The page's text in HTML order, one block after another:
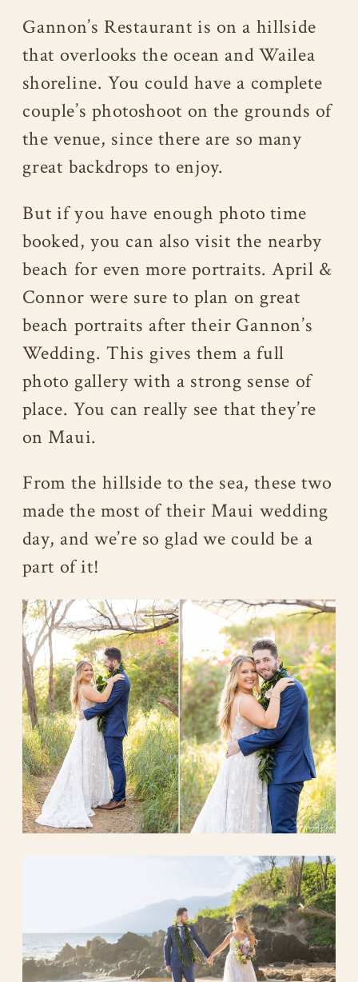
Gannon’s Restaurant is on a hillside
that overlooks the ocean and Wailea
shoreline. You could have a complete
couple’s photoshoot on the grounds of
the venue, since there are so many
great backdrops to enjoy.
But if you have enough photo time
booked, you can also visit the nearby
beach for even more portraits. April &
Connor were sure to plan on great
beach portraits after their Gannon’s
Wedding. This gives them a full
photo gallery with a strong sense of
place. You can really see that they’re
on Maui.
From the hillside to the sea, these two
made the most of their Maui wedding
day, and we’re so glad we could be a
part of it!